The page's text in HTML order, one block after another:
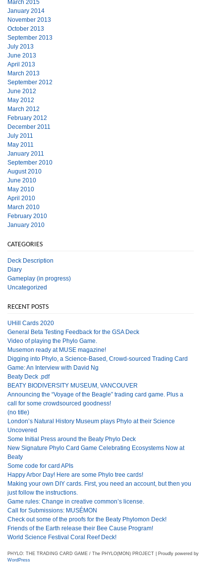
March 2015
January 2014
November 2013
October 2013
September 2013
July 2013
June 2013
April 2013
March 2013
September 2012
June 2012
May 2012
March 2012
February 2012
December 2011
July 2011
May 2011
January 2011
September 2010
August 2010
June 2010
May 2010
April 2010
March 2010
February 2010
January 2010
CATEGORIES
Deck Description
Diary
Gameplay (in progress)
Uncategorized
RECENT POSTS
UHill Cards 2020
General Beta Testing Feedback for the GSA Deck
Video of playing the Phylo Game.
Musemon ready at MUSE magazine!
Digging into Phylo, a Science-Based, Crowd-sourced Trading Card
Game: An Interview with David Ng
Beaty Deck .pdf
BEATY BIODIVERSITY MUSEUM, VANCOUVER
Announcing the “Voyage of the Beagle” trading card game. Plus a
call for some crowdsourced goodness!
(no title)
London’s Natural History Museum plays Phylo at their Science
Uncovered
Some Initial Press around the Beaty Phylo Deck
New Signature Phylo Card Game Celebrating Ecosystems Now at
Beaty
Some code for card APIs
Happy Arbor Day! Here are some Phylo tree cards!
Making your own DIY cards. First, you need an account, but then you
just follow the instructions.
Game rules: Change in creative common’s license.
Call for Submissions: MUSÉMON
Check out some of the proofs for the Beaty Phylomon Deck!
Friends of the Earth release their Bee Cause Program!
World Science Festival Coral Reef Deck!
PHYLO: THE TRADING CARD GAME / The PHYLO(MON) PROJECT | Proudly powered by
WordPress